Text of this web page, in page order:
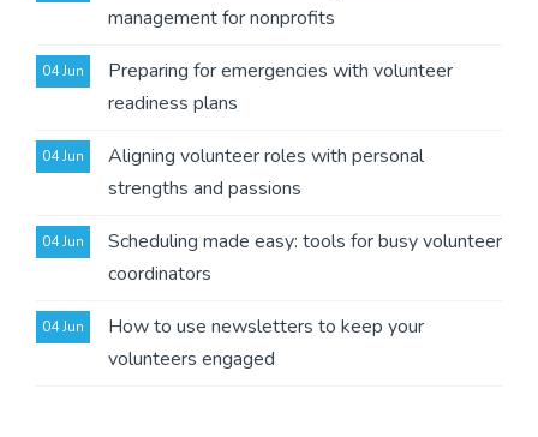
management for nonprofits
04 Jun
Preparing for emergencies with volunteer
readiness plans
04 Jun
Aligning volunteer roles with personal
strengths and passions
04 Jun
Scheduling made easy: tools for busy volunteer
coordinators
04 Jun
How to use newsletters to keep your
volunteers engaged